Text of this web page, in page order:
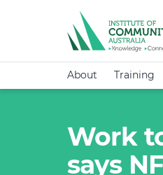
About Training
Work
says